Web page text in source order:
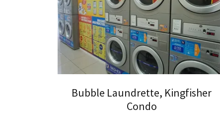
Bubble Laundrette, Kingfisher
Condo